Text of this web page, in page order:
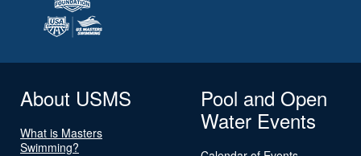
About USMS
What is Masters
Swimming?
Pool and Open
Water Events